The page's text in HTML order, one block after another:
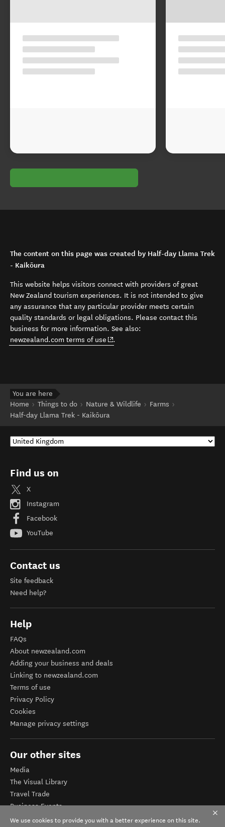
The content on this page was created by Half-day Llama Trek
- Kaikōura
This website helps visitors connect with providers of great
New Zealand tourism experiences. It is not intended to give
any assurance that any particular provider meets certain
quality standards or legal obligations. Please contact this
business for more information. See also:
newzealand.com terms of use (opens in new window)
.
You are here
Home
Things to do Nature & Wildlife
Farms
Half-day Llama Trek - Kaikōura
Find us on
X
Instagram
Facebook
YouTube
Contact us
Site feedback
Need help?
Help
FAQs
About newzealand.com
Adding your business and deals
Linking to newzealand.com
Terms of use
Privacy Policy
Cookies
Manage privacy settings
Our other sites
Media
The Visual Library
Travel Trade
Business Events
Corporate website
We use cookies to provide you with a better experience on this site.